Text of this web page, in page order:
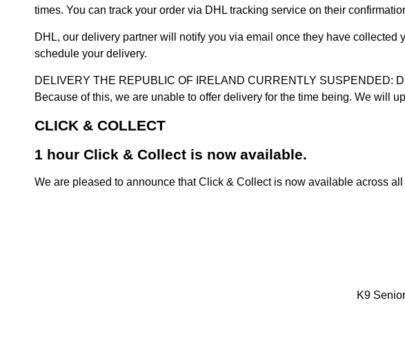
times. You can track your order via DHL tracking service on their
DHL, our delivery partner will notify you via email once they have
schedule your delivery.
DELIVERY THE REPUBLIC OF IRELAND CURRENTLY SUSPENDED:
Because of this, we are unable to offer delivery for the time being. We will
CLICK & COLLECT
1 hour Click & Collect is now available.
We are pleased to announce that Click & Collect is now available across all
K9